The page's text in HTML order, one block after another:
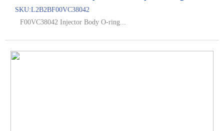
SKU:L2B2BF00VC38042
F00VC38042 Injector Body O-ring...